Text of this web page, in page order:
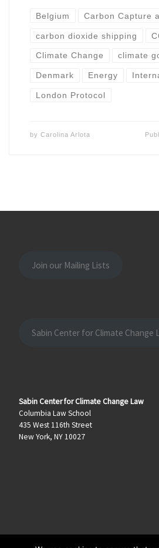
Belgium Carbon Capture
carbon dioxide shipping
Climate Change climate
Denmark Energy
London Protocol
by Carolina Arlota
Join our Mailing Lists
Sabin Center for Climate Change
Sabin Center for Climate Change Law
Columbia Law School
435 West 116th Street
New York, NY 10027